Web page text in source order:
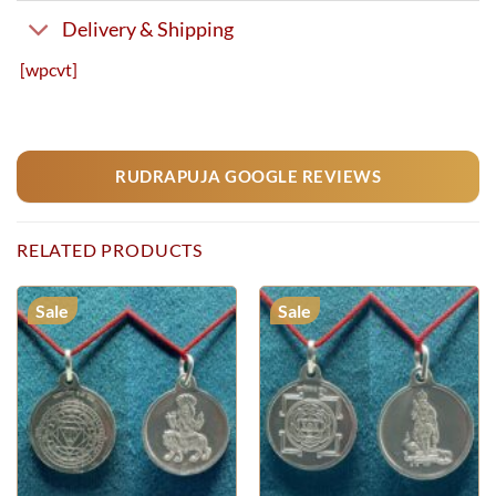
Delivery & Shipping
[wpcvt]
RUDRAPUJA GOOGLE REVIEWS
RELATED PRODUCTS
Sale Sale